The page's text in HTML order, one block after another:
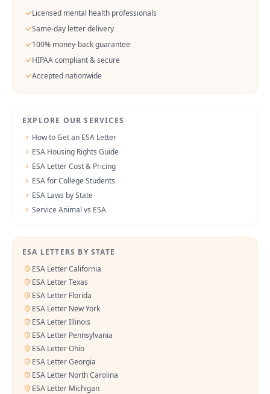
Licensed mental health professionals
Same-day letter delivery
100% money-back guarantee
HIPAA compliant & secure
Accepted nationwide
EXPLORE OUR SERVICES
How to Get an ESA Letter
ESA Housing Rights Guide
ESA Letter Cost & Pricing
ESA for College Students
ESA Laws by State
Service Animal vs ESA
ESA LETTERS BY STATE
ESA Letter California
ESA Letter Texas
ESA Letter Florida
ESA Letter New York
ESA Letter Illinois
ESA Letter Pennsylvania
ESA Letter Ohio
ESA Letter Georgia
ESA Letter North Carolina
ESA Letter Michigan